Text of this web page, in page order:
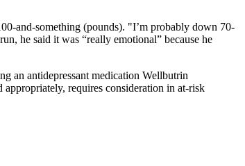
and-something (pounds). "I’m probably down 70-
he said it was “really emotional” because he
an antidepressant medication Wellbutrin
requires consideration in at-risk